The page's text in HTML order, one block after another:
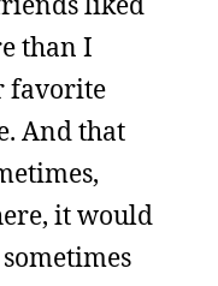
than I
favorite
And that
it would